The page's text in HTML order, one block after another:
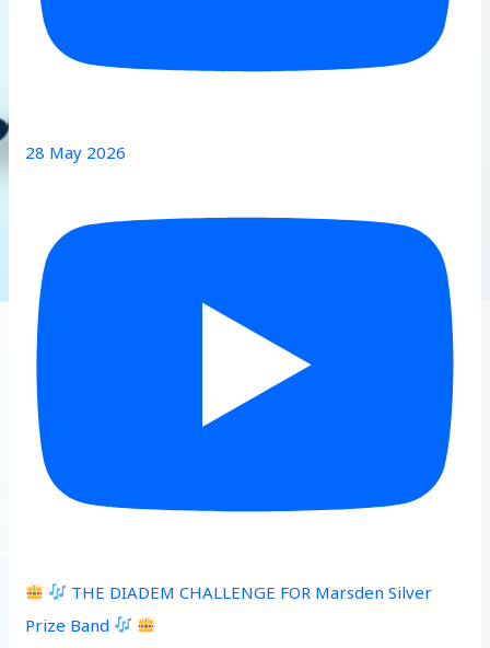
28 May 2026
THE DIADEM CHALLENGE FOR Marsden Silver
Prize Band